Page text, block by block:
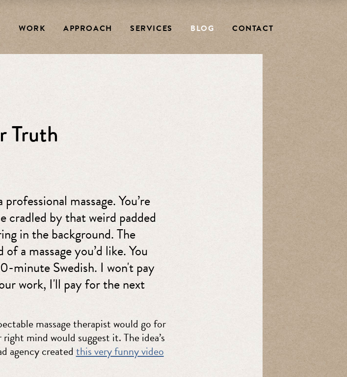
WORK APPROACH SERVICES BLOG CONTACT
Truth
massage. You’re
cradled by that weird padded
in the background. The
a massage you’d like. You
minute Swedish. I won't pay
work, I'll pay for the next
massage therapist would go for
mind would suggest it. The idea’s
agency created this very funny video